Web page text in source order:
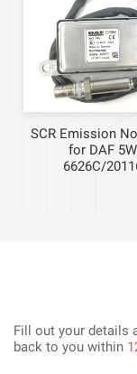
SCR Emission
for DAF
6626C/
Fill out your details
back to you within